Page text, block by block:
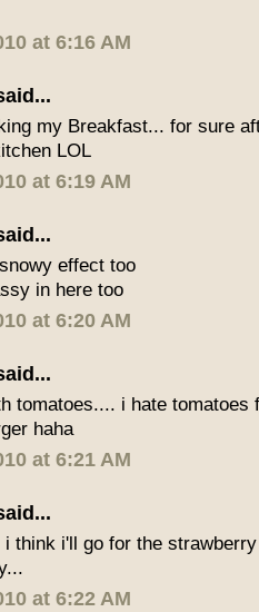
at 6:16 AM
my Breakfast... for sure
LOL
at 6:19 AM
effect too
in here too
at 6:20 AM
tomatoes.... i hate tomatoes
haha
at 6:21 AM
think i'll go for the
at 6:22 AM